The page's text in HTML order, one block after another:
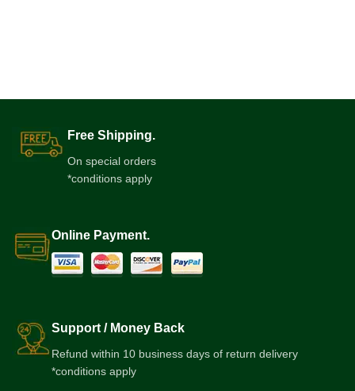
Free Shipping.
On special orders
*conditions apply
Online Payment.
Support / Money Back
Refund within 10 business days of return delivery
*conditions apply